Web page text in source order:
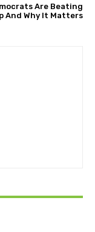
Are Beating
And Why It Matters